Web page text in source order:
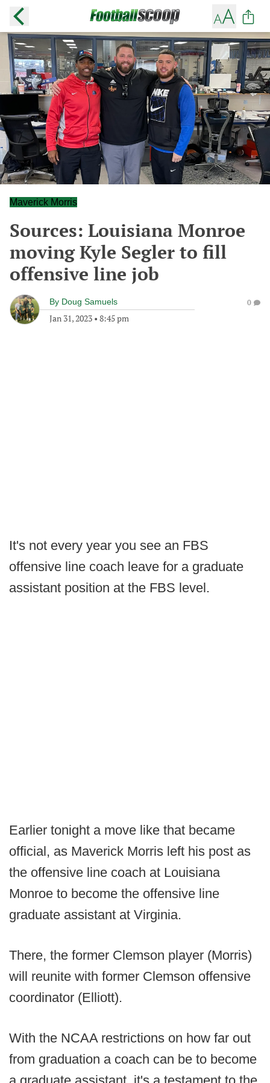
Maverick Morris
Sources: Louisiana Monroe
moving Kyle Segler to fill
offensive line job
By Doug Samuels
Jan 31, 2023 • 8:45 pm
0
It's not every year you see an FBS
offensive line coach leave for a graduate
assistant position at the FBS level.
Earlier tonight a move like that became
official, as Maverick Morris left his post as
the offensive line coach at Louisiana
Monroe to become the offensive line
graduate assistant at Virginia.
There, the former Clemson player (Morris)
will reunite with former Clemson offensive
coordinator (Elliott).
With the NCAA restrictions on how far out
from graduation a coach can be to become